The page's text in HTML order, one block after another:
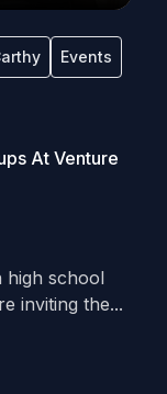
Events
At Venture
high school
inviting the...